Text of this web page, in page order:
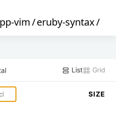
vim/eruby-syntax/
List Grid
SIZE